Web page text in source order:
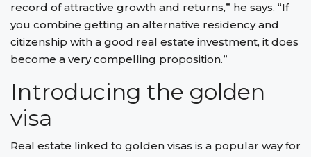
record of attractive growth and returns,” he says. “If
you combine getting an alternative residency and
citizenship with a good real estate investment, it does
become a very compelling proposition.”
Introducing the golden
visa
Real estate linked to golden visas is a popular way for